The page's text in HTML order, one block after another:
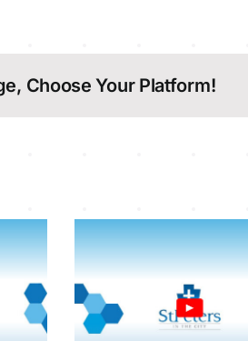
Choose Your Platform!
Sunday
26-7-